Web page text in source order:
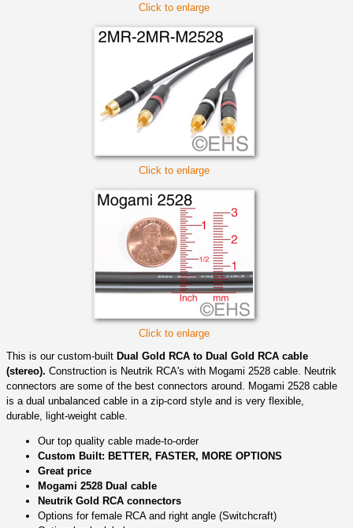
Click to enlarge
Click to enlarge
Click to enlarge
This is our custom-built Dual Gold RCA to Dual Gold RCA cable
(stereo). Construction is Neutrik RCA's with Mogami 2528 cable. Neutrik
connectors are some of the best connectors around. Mogami 2528 cable
is a dual unbalanced cable in a zip-cord style and is very flexible,
durable, light-weight cable.
Our top quality cable made-to-order
Custom Built: BETTER, FASTER, MORE OPTIONS
Great price
Mogami 2528 Dual cable
Neutrik Gold RCA connectors
Options for female RCA and right angle (Switchcraft)